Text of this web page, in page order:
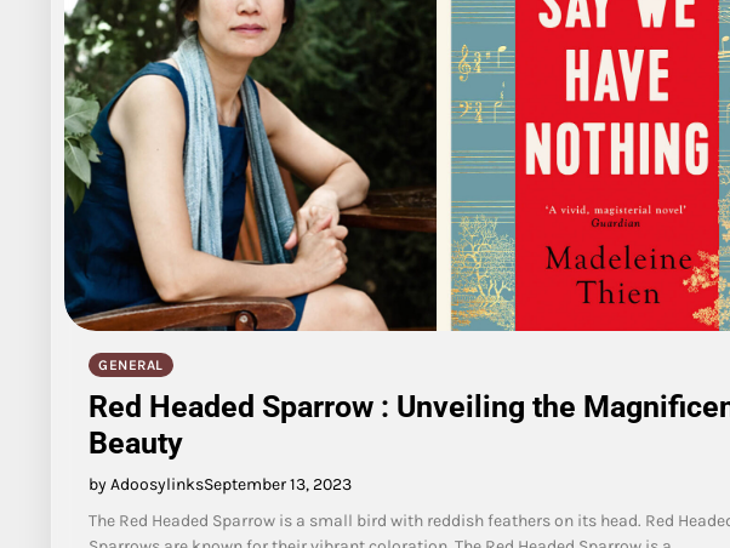
GENERAL
Red Headed Sparrow : Unveiling the
Beauty
by AdoosylinksSeptember 13, 2023
The Red Headed Sparrow is a small bird with reddish feathers on its head. Red